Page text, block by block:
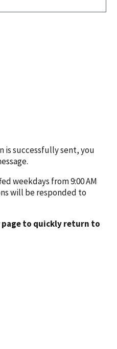
is successfully sent, you
weekdays from 9:00 AM
will be responded to
page to quickly return to